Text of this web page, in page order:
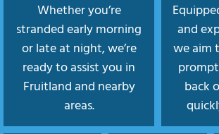
Whether you’re
stranded early morning
or late at night, we’re
ready to assist you in
Fruitland and nearby
areas.
and
we aim
back